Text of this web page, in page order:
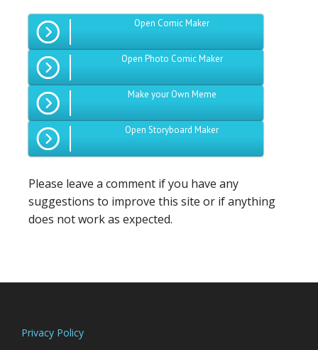
Open Comic Maker
Open Photo Comic Maker
Make your Own Meme
Open Storyboard Maker
Please leave a comment if you have any
suggestions to improve this site or if anything
does not work as expected.
Privacy Policy